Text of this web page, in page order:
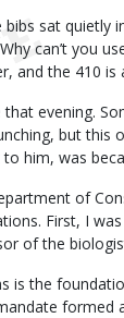
bibs sat
can’t you
and the 410 is
evening.
but this
him, was
of
First, I
of the
is the
formed